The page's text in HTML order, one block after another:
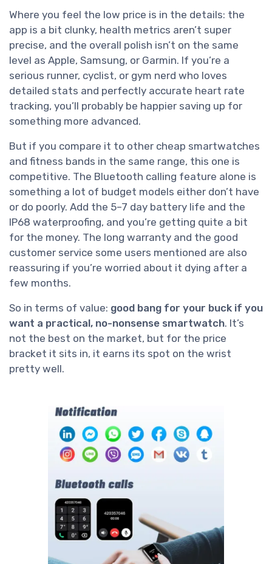
Where you feel the low price is in the details: the
app is a bit clunky, health metrics aren’t super
precise, and the overall polish isn’t on the same
level as Apple, Samsung, or Garmin. If you’re a
serious runner, cyclist, or gym nerd who loves
detailed stats and perfectly accurate heart rate
tracking, you’ll probably be happier saving up for
something more advanced.
But if you compare it to other cheap smartwatches
and fitness bands in the same range, this one is
competitive. The Bluetooth calling feature alone is
something a lot of budget models either don’t have
or do poorly. Add the 5–7 day battery life and the
IP68 waterproofing, and you’re getting quite a bit
for the money. The long warranty and the good
customer service some users mentioned are also
reassuring if you’re worried about it dying after a
few months.
So in terms of value: good bang for your buck if you
want a practical, no-nonsense smartwatch. It’s
not the best on the market, but for the price
bracket it sits in, it earns its spot on the wrist
pretty well.